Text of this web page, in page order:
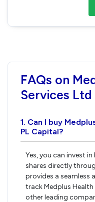
FAQs on
Services Ltd
1. Can I buy
PL Capital?
Yes, you can invest
shares directly
provides a seamless
track Medplus
other leading